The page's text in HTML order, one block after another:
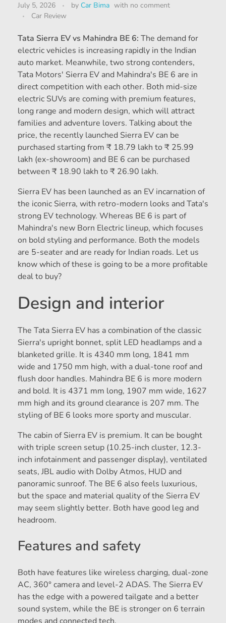
July 5, 2026 by Car Bima with no comment
Car Review
Tata Sierra EV vs Mahindra BE 6: The demand for
electric vehicles is increasing rapidly in the Indian
auto market. Meanwhile, two strong contenders,
Tata Motors' Sierra EV and Mahindra's BE 6 are in
direct competition with each other. Both mid-size
electric SUVs are coming with premium features,
long range and modern design, which will attract
families and adventure lovers. Talking about the
price, the recently launched Sierra EV can be
purchased starting from ₹ 18.79 lakh to ₹ 25.99
lakh (ex-showroom) and BE 6 can be purchased
between ₹ 18.90 lakh to ₹ 26.90 lakh.
Sierra EV has been launched as an EV incarnation of
the iconic Sierra, with retro-modern looks and Tata's
strong EV technology. Whereas BE 6 is part of
Mahindra's new Born Electric lineup, which focuses
on bold styling and performance. Both the models
are 5-seater and are ready for Indian roads. Let us
know which of these is going to be a more profitable
deal to buy?
Design and interior
The Tata Sierra EV has a combination of the classic
Sierra's upright bonnet, split LED headlamps and a
blanketed grille. It is 4340 mm long, 1841 mm
wide and 1750 mm high, with a dual-tone roof and
flush door handles. Mahindra BE 6 is more modern
and bold. It is 4371 mm long, 1907 mm wide, 1627
mm high and its ground clearance is 207 mm. The
styling of BE 6 looks more sporty and muscular.
The cabin of Sierra EV is premium. It can be bought
with triple screen setup (10.25-inch cluster, 12.3-
inch infotainment and passenger display), ventilated
seats, JBL audio with Dolby Atmos, HUD and
panoramic sunroof. The BE 6 also feels luxurious,
but the space and material quality of the Sierra EV
may seem slightly better. Both have good leg and
headroom.
Features and safety
Both have features like wireless charging, dual-zone
AC, 360° camera and level-2 ADAS. The Sierra EV
has the edge with a powered tailgate and a better
sound system, while the BE is stronger on 6 terrain